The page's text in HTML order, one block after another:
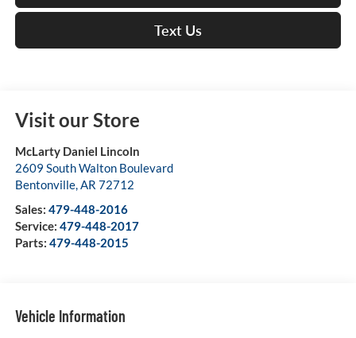
Text Us
Visit our Store
McLarty Daniel Lincoln
2609 South Walton Boulevard
Bentonville,AR 72712
Sales: 479-448-2016
Service: 479-448-2017
Parts: 479-448-2015
Vehicle Information